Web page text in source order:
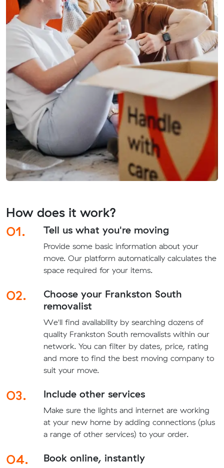
How does it work?
01.
Tell us what you're moving
Provide some basic information about your
move. Our platform automatically calculates the
space required for your items.
02.
Choose your Frankston South
removalist
We'll find availability by searching dozens of
quality Frankston South removalists within our
network. You can filter by dates, price, rating
and more to find the best moving company to
suit your move.
03. Include other services
Make sure the lights and internet are working
at your new home by adding connections (plus
a range of other services) to your order.
04. Book online, instantly